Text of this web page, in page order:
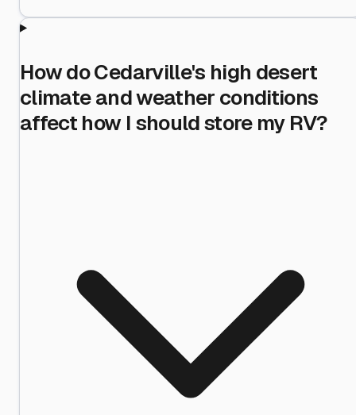
How do Cedarville's high desert
climate and weather conditions
affect how I should store my RV?